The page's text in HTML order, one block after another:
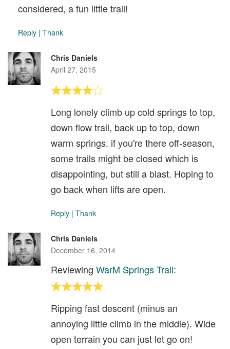
considered, a fun little trail!
Reply | Thank
Chris Daniels
April 27, 2015
Long lonely climb up cold springs to top,
down flow trail, back up to top, down
warm springs. if you're there off-season,
some trails might be closed which is
disappointing, but still a blast. Hoping to
go back when lifts are open.
Reply | Thank
Chris Daniels
December 16, 2014
Reviewing WarM Springs Trail:
Ripping fast descent (minus an
annoying little climb in the middle). Wide
open terrain you can just let go on!